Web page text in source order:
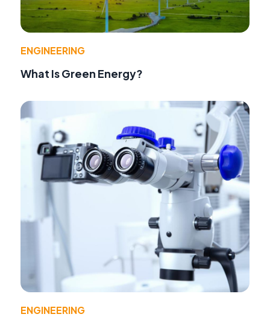
ENGINEERING
What Is Green Energy?
ENGINEERING